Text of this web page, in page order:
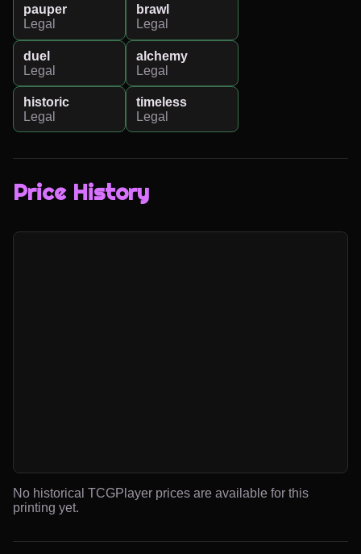
pauper
Legal
brawl
Legal
duel
Legal
alchemy
Legal
historic
Legal
timeless
Legal
Price History
No historical TCGPlayer prices are available for this
printing yet.